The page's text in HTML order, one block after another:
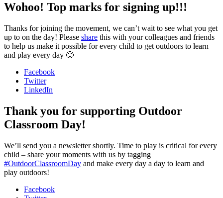
Wohoo! Top marks for signing up!!!
Thanks for joining the movement, we can’t wait to see what you get
up to on the day! Please share this with your colleagues and friends
to help us make it possible for every child to get outdoors to learn
and play every day 🙂
Facebook
Twitter
LinkedIn
Thank you for supporting Outdoor
Classroom Day!
We’ll send you a newsletter shortly. Time to play is critical for every
child – share your moments with us by tagging
#OutdoorClassroomDay and make every day a day to learn and
play outdoors!
Facebook